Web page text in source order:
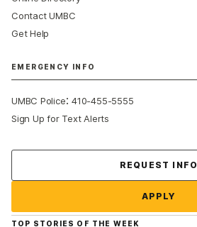
Contact UMBC
Get Help
EMERGENCY INFO
UMBC Police:410-455-5555
Sign Up for Text Alerts
REQUEST INFO
APPLY
TOP STORIES OF THE WEEK